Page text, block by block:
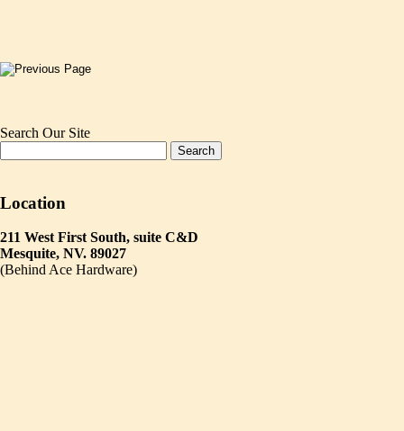
Search Our Site
Location
211 West First South, suite C&D
Mesquite, NV. 89027
(Behind Ace Hardware)